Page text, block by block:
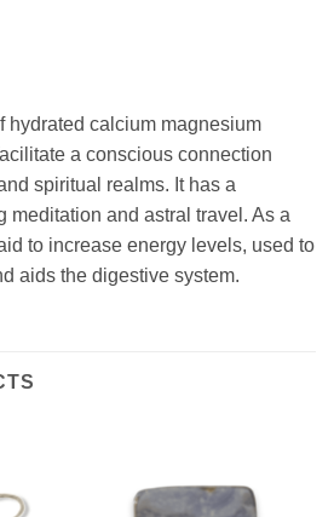
hydrated calcium magnesium
a conscious connection
spiritual realms. It has a
meditation and astral travel. As a
to increase energy levels, used to
aids the digestive system.